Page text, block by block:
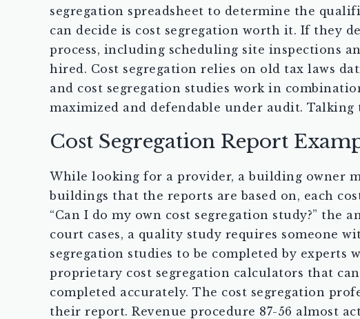
segregation spreadsheet to determine the
can decide is cost segregation worth it. If they
process, including scheduling site inspections
hired. Cost segregation relies on old tax laws
and cost segregation studies work in
maximized and defendable under audit.
Cost Segregation Report
While looking for a provider, a building owner
buildings that the reports are based on, each
“Can I do my own cost segregation study?” the
court cases, a quality study requires someone
segregation studies to be completed by
proprietary cost segregation calculators that
completed accurately. The cost segregation
their report. Revenue procedure 87-56 almost